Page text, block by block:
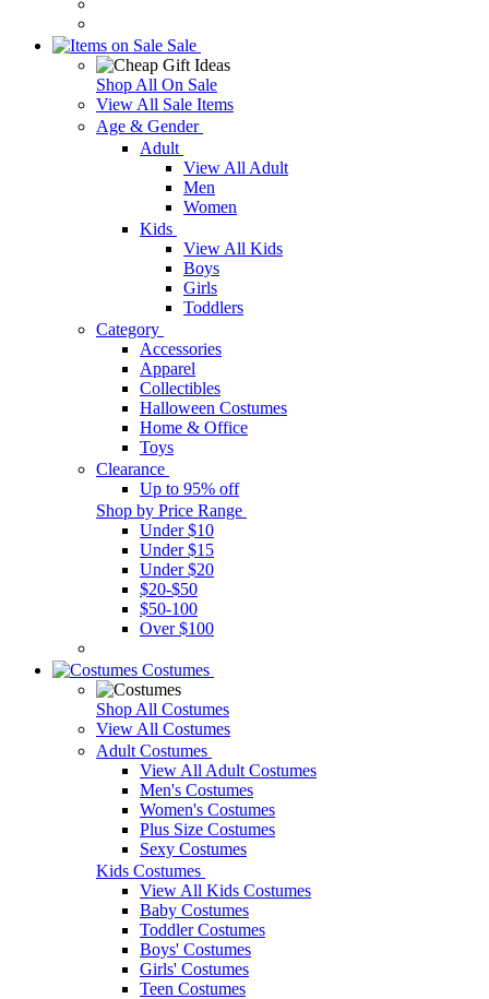
Sale
Shop All On Sale
View All Sale Items
Age & Gender
Adult
View All Adult
Men
Women
Kids
View All Kids
Boys
Girls
Toddlers
Category
Accessories
Apparel
Collectibles
Halloween Costumes
Home & Office
Toys
Clearance
Up to 95% off
Shop by Price Range
Under $10
Under $15
Under $20
$20-$50
$50-100
Over $100
Costumes
Shop All Costumes
View All Costumes
Adult Costumes
View All Adult Costumes
Men's Costumes
Women's Costumes
Plus Size Costumes
Sexy Costumes
Kids Costumes
View All Kids Costumes
Baby Costumes
Toddler Costumes
Boys' Costumes
Girls' Costumes
Teen Costumes